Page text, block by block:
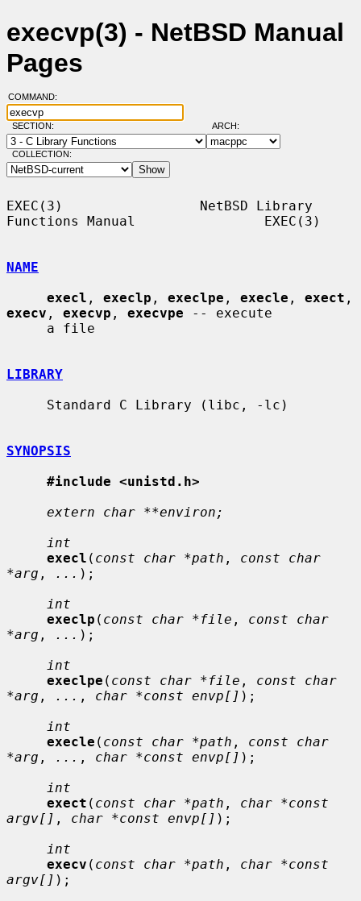
execvp(3) - NetBSD Manual
Pages
COMMAND:
SECTION: ARCH:
COLLECTION:
EXEC(3)                 NetBSD Library
Functions Manual                EXEC(3)
NAME
execl , execlp , execlpe , execle , exect
execv , execvp , execvpe -- execute
LIBRARY
SYNOPSIS
#include <unistd.h>
extern char **environ;
int
execl ( const char *path , const char
*arg , ... );
int
execlp ( const char *file , const char
*arg , ... );
int
execlpe ( const char *file , const char
*arg , ... , char *const envp[] );
int
execle ( const char *path , const char
*arg , ... , char *const envp[] );
int
exect ( const char *path , char *const
argv[] , char *const envp[] );
int
execv ( const char *path , char *const
argv[] );